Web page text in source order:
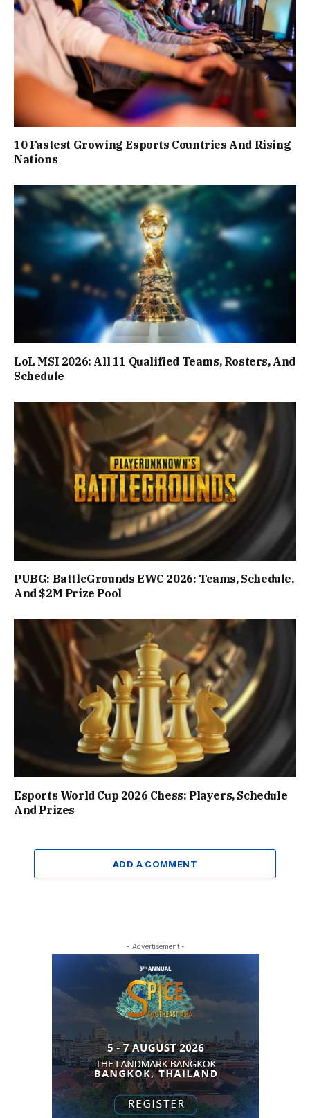
10 Fastest Growing Esports Countries And Rising
Nations
LoL MSI 2026: All 11 Qualified Teams, Rosters, And
Schedule
PUBG: BattleGrounds EWC 2026: Teams, Schedule,
And $2M Prize Pool
Esports World Cup 2026 Chess: Players, Schedule
And Prizes
ADD A COMMENT
- Advertisement -